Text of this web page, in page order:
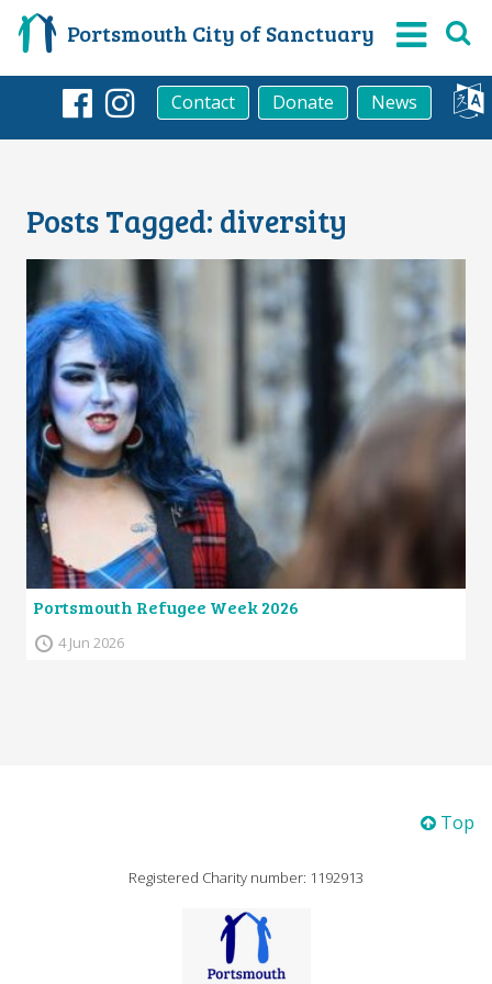
Portsmouth City of Sanctuary
Facebook
Instagram
Contact Donate News
Posts Tagged: diversity
Portsmouth Refugee Week 2026
4 Jun 2026
Top
Registered Charity number: 1192913